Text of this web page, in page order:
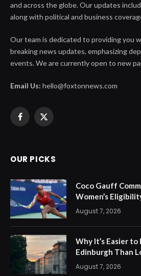
and across the globe. Our updates
along with political and business
Our team is dedicated to providing you
breaking news updates, emphasizing
events. We are currently open to new
Email Us: hello@foxtonnews.com
Facebook
X
OUR PICKS
Coco Gauff
Women’s
August 7, 2026
Why It’s Easier to
Edinburgh Than
August 7, 2026